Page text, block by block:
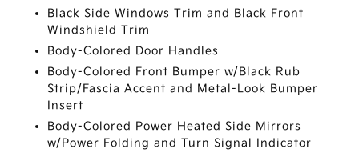
Black Side Windows Trim and Black Front
Windshield Trim
Body-Colored Door Handles
Body-Colored Front Bumper w/Black Rub
Strip/Fascia Accent and Metal-Look Bumper
Insert
Body-Colored Power Heated Side Mirrors
w/Power Folding and Turn Signal Indicator